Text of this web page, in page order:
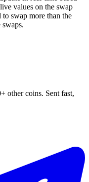
values on the swap
swap more than the
other coins. Sent fast,